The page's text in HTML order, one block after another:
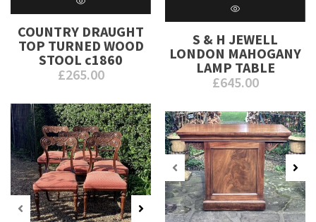
S & H JEWELL
LONDON MAHOGANY
LAMP TABLE
£645.00
COUNTRY DRAUGHT
TOP TURNED WOOD
STOOL c1860
£265.00